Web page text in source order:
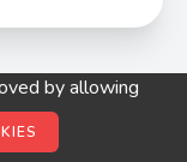
by allowing